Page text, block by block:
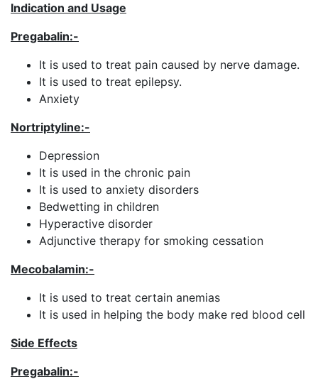
Indication and Usage
Pregabalin:-
It is used to treat pain caused by nerve damage.
It is used to treat epilepsy.
Anxiety
Nortriptyline:-
Depression
It is used in the chronic pain
It is used to anxiety disorders
Bedwetting in children
Hyperactive disorder
Adjunctive therapy for smoking cessation
Mecobalamin:-
It is used to treat certain anemias
It is used in helping the body make red blood cell
Side Effects
Pregabalin:-